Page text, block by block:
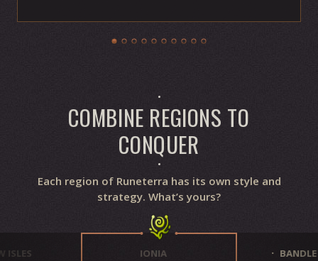
COMBINE REGIONS TO
CONQUER
Each region of Runeterra has its own style and
strategy. What’s yours?
ISLES
IONIA